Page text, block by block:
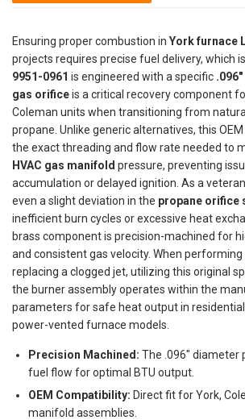
Ensuring proper combustion in York furnace
projects requires precise fuel delivery, which
9951-0961 is engineered with a specific
gas orificeis a critical recovery component
Coleman units when transitioning from
propane. Unlike generic alternatives, this
the exact threading and flow rate needed to
HVAC gas manifold pressure, preventing
accumulation or delayed ignition. As a
even a slight deviation in the propane orifice
inefficient burn cycles or excessive heat
brass component is precision-machined for
and consistent gas velocity. When
replacing a clogged jet, utilizing this original
the burner assembly operates within the
parameters for safe heat output in
power-vented furnace models.
Precision Machined: The .096" diameter
fuel flow for optimal BTU output.
OEM Compatibility: Direct fit for York,
manifold assemblies.